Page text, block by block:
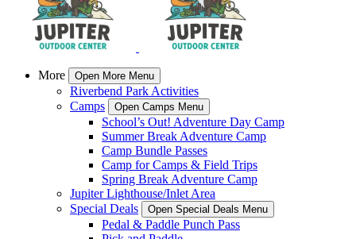
More Open More Menu
Riverbend Park Activities
Camps
Open Camps Menu
School’s Out! Adventure Day Camp
Summer Break Adventure Camp
Camp Bundle Passes
Camp for Camps & Field Trips
Spring Break Adventure Camp
Jupiter Lighthouse/Inlet Area
Special Deals
Open Special Deals Menu
Pedal & Paddle Punch Pass